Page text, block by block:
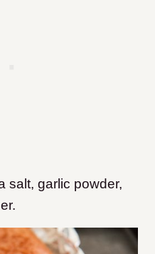
salt, garlic powder,